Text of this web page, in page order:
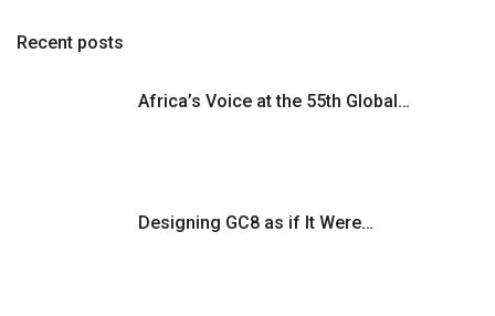
Recent posts
Africa’s Voice at the 55th Global…
Designing GC8 as if It Were…